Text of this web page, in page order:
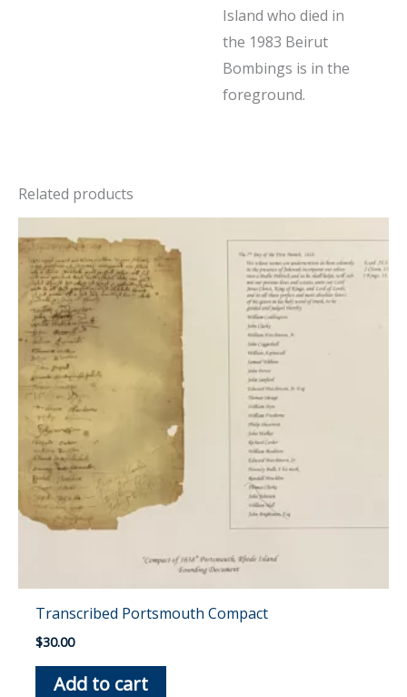
Island who died in
the 1983 Beirut
Bombings is in the
foreground.
Related products
Transcribed Portsmouth Compact
$30.00
Add to cart